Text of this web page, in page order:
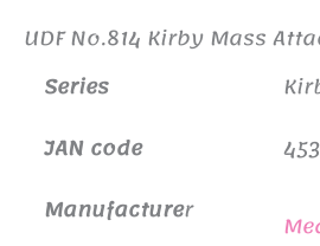
UDF No.814 Kirby Mass
Series
JAN code
Manufacturer